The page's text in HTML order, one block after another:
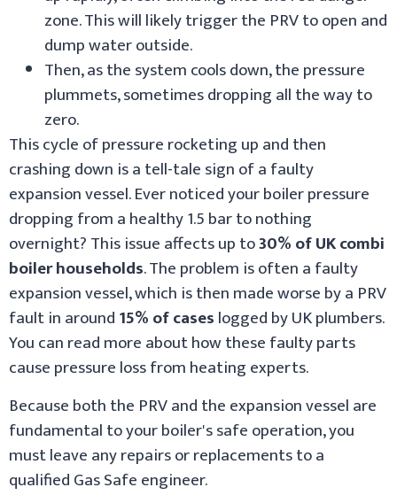
zone. This will likely trigger the PRV to open and
dump water outside.
Then, as the system cools down, the pressure
plummets, sometimes dropping all the way to
zero.
This cycle of pressure rocketing up and then
crashing down is a tell-tale sign of a faulty
expansion vessel. Ever noticed your boiler pressure
dropping from a healthy 1.5 bar to nothing
overnight? This issue affects up to30% of UK combi
boiler households. The problem is often a faulty
expansion vessel, which is then made worse by a PRV
fault in around15% of caseslogged by UK plumbers.
You can read more about how these faulty parts
cause pressure loss from heating experts.
Because both the PRV and the expansion vessel are
fundamental to your boiler's safe operation, you
must leave any repairs or replacements to a
qualified Gas Safe engineer.